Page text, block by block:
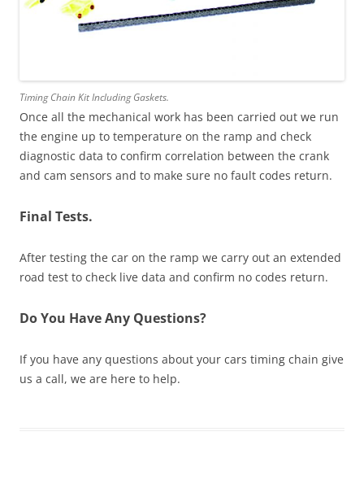
Timing Chain Kit Including Gaskets.
Once all the mechanical work has been carried out we run
the engine up to temperature on the ramp and check
diagnostic data to confirm correlation between the crank
and cam sensors and to make sure no fault codes return.
Final Tests.
After testing the car on the ramp we carry out an extended
road test to check live data and confirm no codes return.
Do You Have Any Questions?
If you have any questions about your cars timing chain give
us a call, we are here to help.